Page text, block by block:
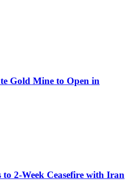
Gold Mine to Open in
2-Week Ceasefire with Iran